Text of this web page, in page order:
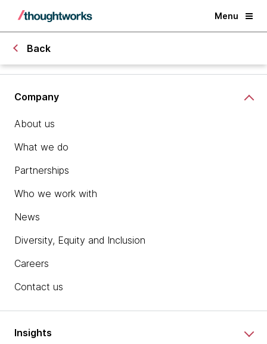
Menu
Back
Company
About us
What we do
Partnerships
Who we work with
News
Diversity, Equity and Inclusion
Careers
Contact us
Insights